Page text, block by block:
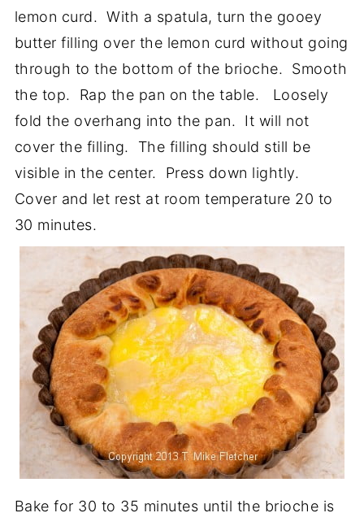
lemon curd. With a spatula, turn the gooey
butter filling over the lemon curd without going
through to the bottom of the brioche. Smooth
the top. Rap the pan on the table. Loosely
fold the overhang into the pan. It will not
cover the filling. The filling should still be
visible in the center. Press down lightly.
Cover and let rest at room temperature 20 to
30 minutes.
Bake for 30 to 35 minutes until the brioche is